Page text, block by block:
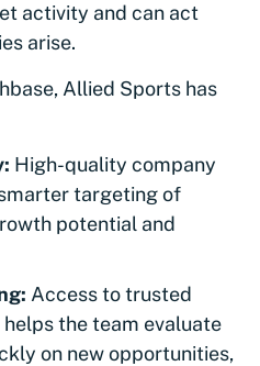
activity and can act
arise.
Allied Sports has
High-quality company
targeting of
potential and
Access to trusted
the team evaluate
on new opportunities,